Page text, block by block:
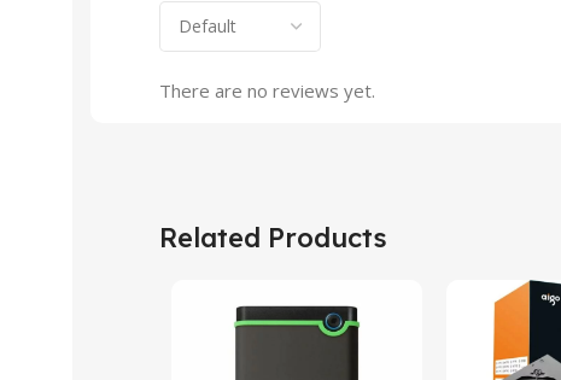
There are no reviews yet.
Related Products